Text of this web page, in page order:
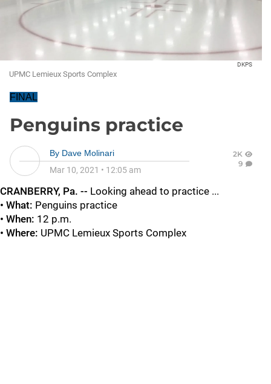
DKPS
UPMC Lemieux Sports Complex
FINAL
Penguins practice
By Dave Molinari
Mar 10, 2021 • 12:05 am
2K
9
CRANBERRY, Pa. -- Looking ahead to practice ...
• What: Penguins practice
• When: 12 p.m.
• Where: UPMC Lemieux Sports Complex